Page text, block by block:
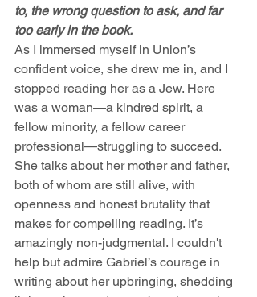
to, the wrong question to ask, and far
too early in the book.
As I immersed myself in Union’s
confident voice, she drew me in, and I
stopped reading her as a Jew. Here
was a woman—a kindred spirit, a
fellow minority, a fellow career
professional—struggling to succeed.
She talks about her mother and father,
both of whom are still alive, with
openness and honest brutality that
makes for compelling reading. It’s
amazingly non-judgmental. I couldn't
help but admire Gabriel’s courage in
writing about her upbringing, shedding